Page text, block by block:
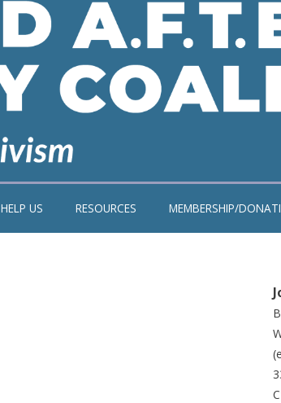
HELP US RESOURCES MEMBERSHIP/